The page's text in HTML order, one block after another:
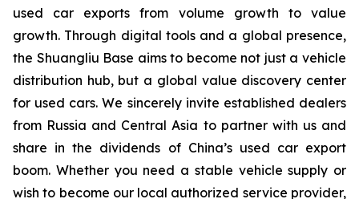
used car exports from volume growth to value
growth. Through digital tools and a global presence,
the Shuangliu Base aims to become not just a vehicle
distribution hub, but a global value discovery center
for used cars. We sincerely invite established dealers
from Russia and Central Asia to partner with us and
share in the dividends of China’s used car export
boom. Whether you need a stable vehicle supply or
wish to become our local authorized service provider,